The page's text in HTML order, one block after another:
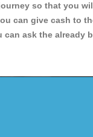
so that you
can give cash to
ask the